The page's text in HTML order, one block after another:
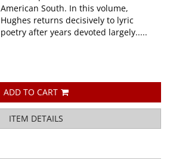
American South. In this volume,
Hughes returns decisively to lyric
poetry after years devoted largely.....
ADD TO CART
ITEM DETAILS